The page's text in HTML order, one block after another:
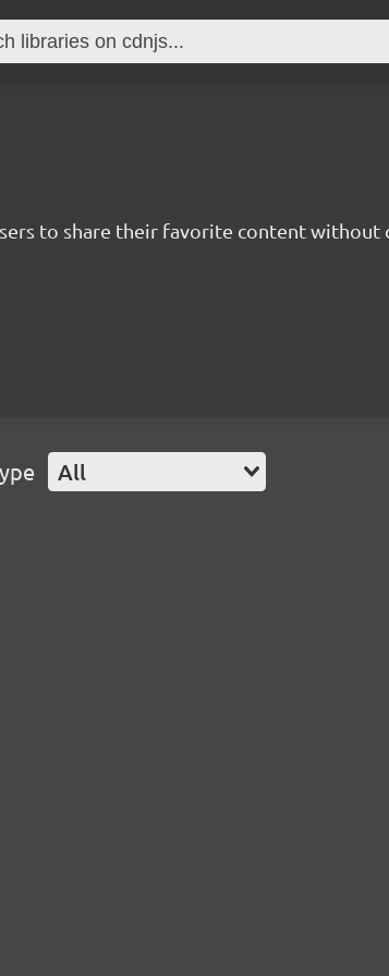
to share their favorite content without
All